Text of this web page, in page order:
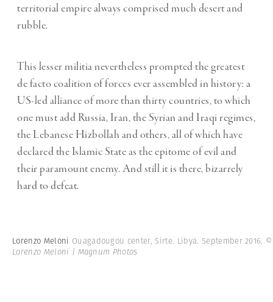
territorial empire always comprised much desert and
rubble.
This lesser militia nevertheless prompted the greatest
de facto coalition of forces ever assembled in history: a
US-led alliance of more than thirty countries, to which
one must add Russia, Iran, the Syrian and Iraqi regimes,
the Lebanese Hizbollah and others, all of which have
declared the Islamic State as the epitome of evil and
their paramount enemy. And still it is there, bizarrely
hard to defeat.
Lorenzo Meloni Ouagadougou center, Sirte. Libya. September 2016. ©
Lorenzo Meloni | Magnum Photos